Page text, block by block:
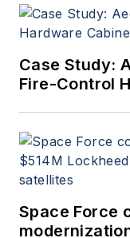
Case Study:
Fire-Control
Space Force